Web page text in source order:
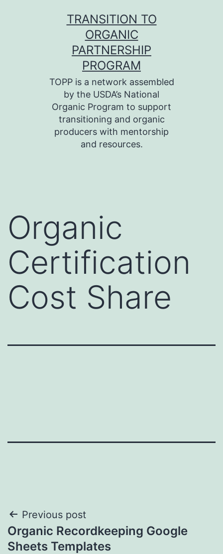
TRANSITION TO
ORGANIC
PARTNERSHIP
PROGRAM
TOPP is a network assembled
by the USDA’s National
Organic Program to support
transitioning and organic
producers with mentorship
and resources.
Organic
Certification
Cost Share
Post
navigation
Previous post
Organic Recordkeeping Google
Sheets Templates